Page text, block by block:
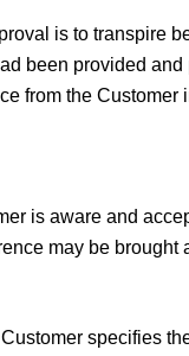
is to transpire
been provided
from the Customer
is aware and
may be brought
specifies